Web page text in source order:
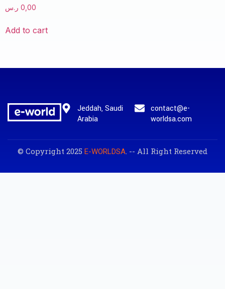
0,00 ر.س
Add to cart
Jeddah, Saudi
Arabia
contact@e-
worldsa.com
© Copyright 2025 E-WORLDSA. -- All Right Reserved